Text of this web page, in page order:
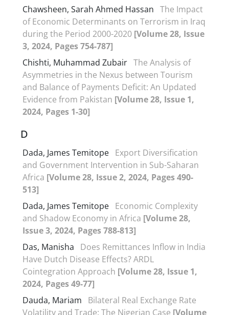
Chawsheen, Sarah Ahmed Hassan The Impact
of Economic Determinants on Terrorism in Iraq
during the Period 2000-2020 [Volume 28, Issue
3, 2024, Pages 754-787]
Chishti, Muhammad Zubair The Analysis of
Asymmetries in the Nexus between Tourism
and Balance of Payments Deficit: An Updated
Evidence from Pakistan [Volume 28, Issue 1,
2024, Pages 1-30]
D
Dada, James Temitope Export Diversification
and Government Intervention in Sub-Saharan
Africa [Volume 28, Issue 2, 2024, Pages 490-
513]
Dada, James Temitope Economic Complexity
and Shadow Economy in Africa [Volume 28,
Issue 3, 2024, Pages 788-813]
Das, Manisha
Does Remittances Inflow in India
Have Dutch Disease Effects? ARDL
Cointegration Approach [Volume 28, Issue 1,
2024, Pages 49-77]
Dauda, Mariam
Bilateral Real Exchange Rate
Volatility and Trade: The Nigerian Case [Volume